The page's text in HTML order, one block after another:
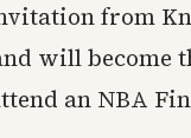
from
will become
an NBA